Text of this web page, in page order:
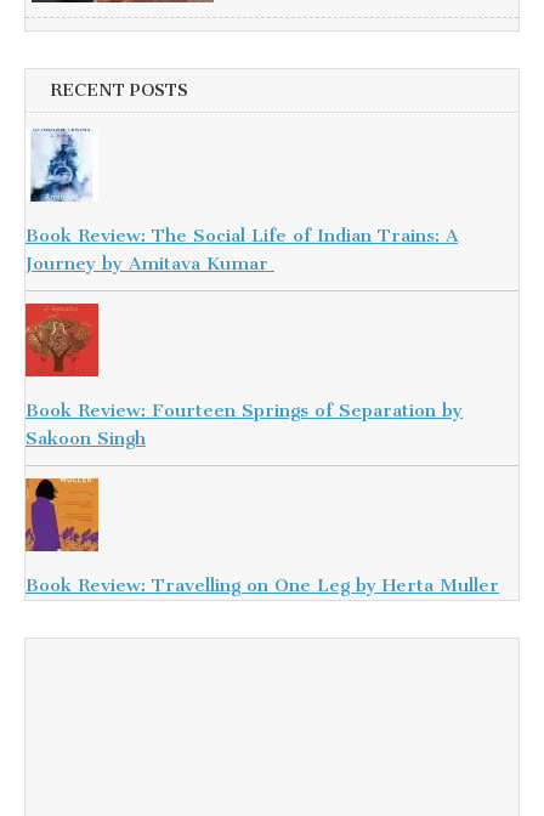
RECENT POSTS
Book Review: The Social Life of Indian Trains: A
Journey by Amitava Kumar
Book Review: Fourteen Springs of Separation by
Sakoon Singh
Book Review: Travelling on One Leg by Herta Muller